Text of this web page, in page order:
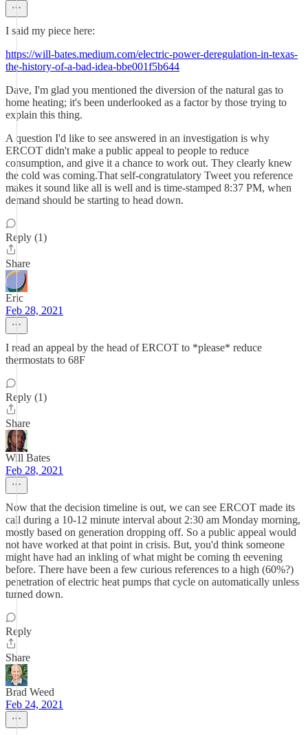
I said my piece here:
https://will-bates.medium.com/electric-power-deregulation-in-texas-
the-history-of-a-bad-idea-bbe001f5b644
Dave, I'm glad you mentioned the diversion of the natural gas to
home heating; it's been underlooked as a factor by those trying to
explain this thing.
A question I'd like to see answered in an investigation is why
ERCOT didn't make a public appeal to people to reduce
consumption, and give it a chance to work out. They clearly knew
the cold was coming.That self-congratulatory Tweet you reference
makes it sound like all is well and is time-stamped 8:37 PM, when
demand should be starting to head down.
Reply (1)
Share
Eric
Feb 28, 2021
I read an appeal by the head of ERCOT to *please* reduce
thermostats to 68F
Reply (1)
Share
Will Bates
Feb 28, 2021
Now that the decision timeline is out, we can see ERCOT made its
call during a 10-12 minute interval about 2:30 am Monday morning,
mostly based on generation dropping off. So a public appeal would
not have worked at that point in crisis. But, you'd think someone
might have had an inkling of what might be coming th eevening
before. There have been a few curious references to a high (60%?)
penetration of electric heat pumps that cycle on automatically unless
turned down.
Reply
Share
Brad Weed
Feb 24, 2021